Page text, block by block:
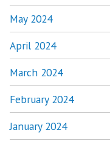
May 2024
April 2024
March 2024
February 2024
January 2024